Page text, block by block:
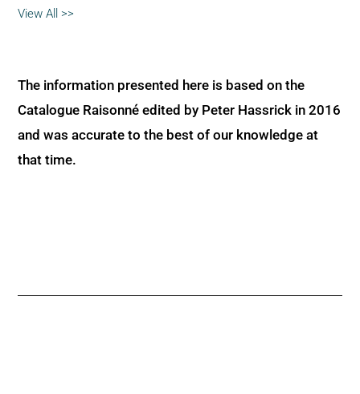
View All >>
The information presented here is based on the
Catalogue Raisonné edited by Peter Hassrick in 2016
and was accurate to the best of our knowledge at
that time.